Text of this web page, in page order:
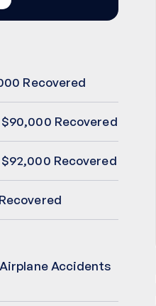
Recovered
Recovered
Recovered
Accidents